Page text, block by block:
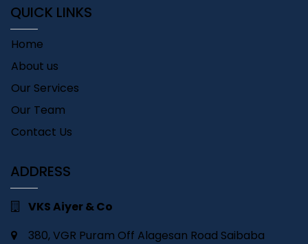
QUICK LINKS
Home
About us
Our Services
Our Team
Contact Us
ADDRESS
VKS Aiyer & Co
380, VGR Puram Off Alagesan Road Saibaba